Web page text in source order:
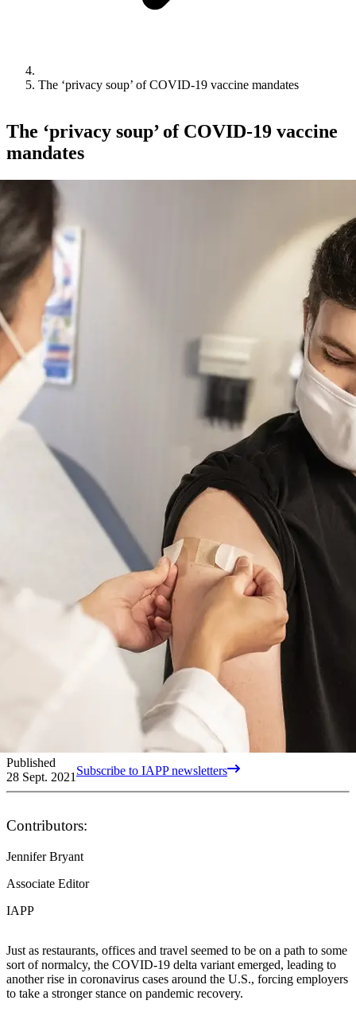
The ‘privacy soup’ of COVID-19 vaccine mandates
The ‘privacy soup’ of COVID-19 vaccine
mandates
Published
28 Sept. 2021 Subscribe to IAPP newsletters
Contributors:
Jennifer Bryant
Associate Editor
IAPP
Just as restaurants, offices and travel seemed to be on a path to some
sort of normalcy, the COVID-19 delta variant emerged, leading to
another rise in coronavirus cases around the U.S., forcing employers
to take a stronger stance on pandemic recovery.